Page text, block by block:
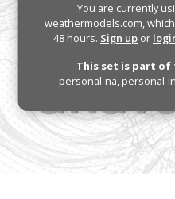
You are currently
weathermodels.com,
48 hours. Sign up or
This set is part
personal-na, personal-